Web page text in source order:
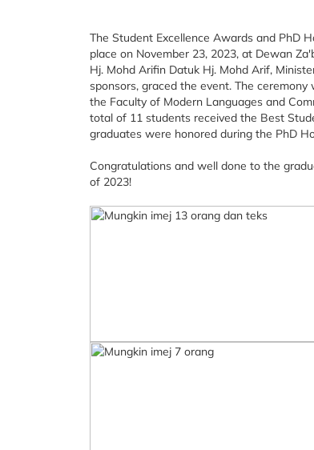
The Student Excellence Awards and PhD
place on November 23, 2023, at Dewan
Hj. Mohd Arifin Datuk Hj. Mohd Arif,
sponsors, graced the event. The
the Faculty of Modern Languages and
total of 11 students received the Best
graduates were honored during the PhD
Congratulations and well done to the
of 2023!